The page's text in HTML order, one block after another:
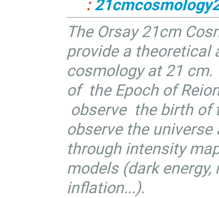
The Orsay 21cm
provide a theoretical
cosmology at 21
of the Epoch of
observe the birth of
observe the
through intensity
models (dark
inflation...).